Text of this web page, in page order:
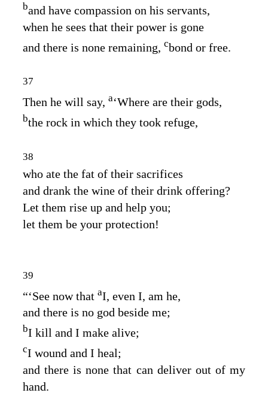
band have compassion on his servants,
when he sees that their power is gone
and there is none remaining, cbond or free.
37
Then he will say, a‘Where are their gods,
bthe rock in which they took refuge,
38
who ate the fat of their sacrifices
and drank the wine of their drink offering?
Let them rise up and help you;
let them be your protection!
39
“‘See now that aI, even I, am he,
and there is no god beside me;
bI kill and I make alive;
cI wound and I heal;
and there is none that can deliver out of my
hand.